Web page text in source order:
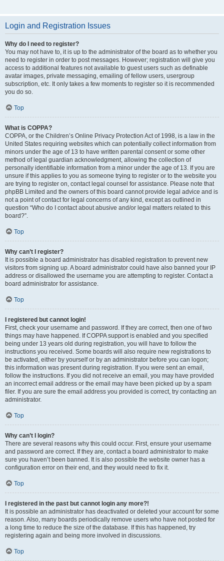
Login and Registration Issues
Why do I need to register?
You may not have to, it is up to the administrator of the board as to whether you
need to register in order to post messages. However; registration will give you
access to additional features not available to guest users such as definable
avatar images, private messaging, emailing of fellow users, usergroup
subscription, etc. It only takes a few moments to register so it is recommended
you do so.
Top
What is COPPA?
COPPA, or the Children’s Online Privacy Protection Act of 1998, is a law in the
United States requiring websites which can potentially collect information from
minors under the age of 13 to have written parental consent or some other
method of legal guardian acknowledgment, allowing the collection of
personally identifiable information from a minor under the age of 13. If you are
unsure if this applies to you as someone trying to register or to the website you
are trying to register on, contact legal counsel for assistance. Please note that
phpBB Limited and the owners of this board cannot provide legal advice and is
not a point of contact for legal concerns of any kind, except as outlined in
question “Who do I contact about abusive and/or legal matters related to this
board?”.
Top
Why can’t I register?
It is possible a board administrator has disabled registration to prevent new
visitors from signing up. A board administrator could have also banned your IP
address or disallowed the username you are attempting to register. Contact a
board administrator for assistance.
Top
I registered but cannot login!
First, check your username and password. If they are correct, then one of two
things may have happened. If COPPA support is enabled and you specified
being under 13 years old during registration, you will have to follow the
instructions you received. Some boards will also require new registrations to
be activated, either by yourself or by an administrator before you can logon;
this information was present during registration. If you were sent an email,
follow the instructions. If you did not receive an email, you may have provided
an incorrect email address or the email may have been picked up by a spam
filer. If you are sure the email address you provided is correct, try contacting an
administrator.
Top
Why can’t I login?
There are several reasons why this could occur. First, ensure your username
and password are correct. If they are, contact a board administrator to make
sure you haven’t been banned. It is also possible the website owner has a
configuration error on their end, and they would need to fix it.
Top
I registered in the past but cannot login any more?!
It is possible an administrator has deactivated or deleted your account for some
reason. Also, many boards periodically remove users who have not posted for
a long time to reduce the size of the database. If this has happened, try
registering again and being more involved in discussions.
Top